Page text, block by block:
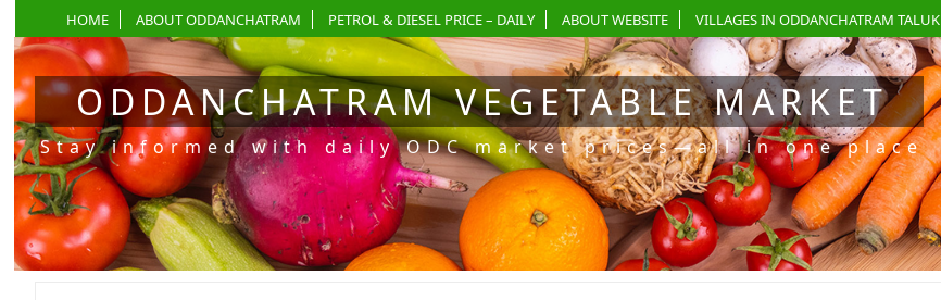
HOME ABOUT ODDANCHATRAM PETROL & DIESEL PRICE – DAILY ABOUT WEBSITE VILLAGES IN ODDANCHATRAM TALUK
ODDANCHATRAM VEGETABLE MARKET
Stay informed with daily ODC market prices—all in one place